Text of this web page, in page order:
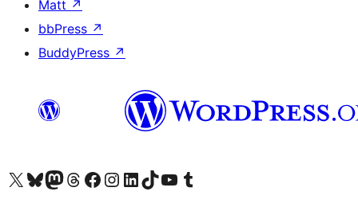
Matt ↗
bbPress ↗
BuddyPress ↗
Visit our X (formerly Twitter) account
Visit our Bluesky account
Visit our Mastodon account
Visit our Threads account
Visit our Facebook page
Visit our Instagram account
Visit our LinkedIn account
Visit our TikTok account
Visit our YouTube channel
Visit our Tumblr account